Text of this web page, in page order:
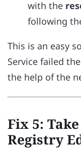
with the
following
This is an easy
Service failed
the help of the
Fix 5:
Registry